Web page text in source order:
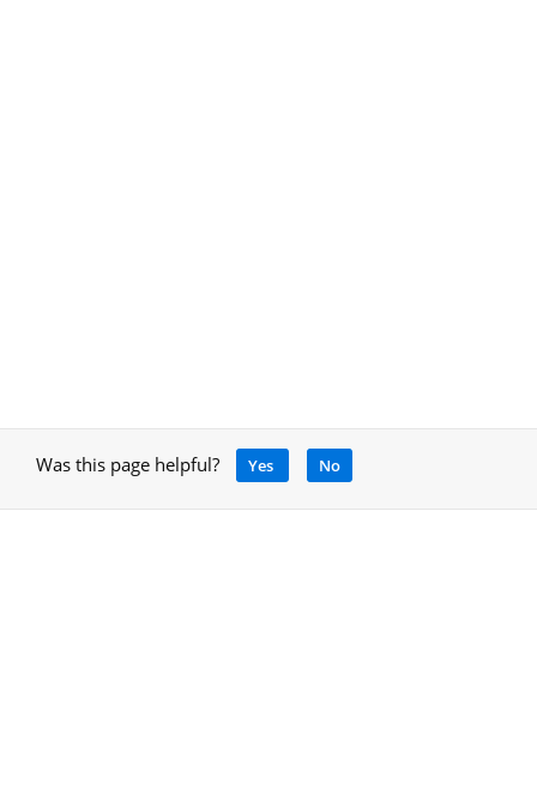
Was this page helpful? Yes No